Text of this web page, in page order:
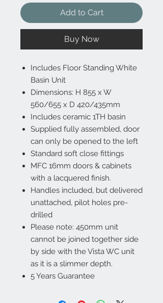
Add to Cart
Buy Now
Includes Floor Standing White
Basin Unit
Dimensions: H 855 x W
560/655 x D 420/435mm
Includes ceramic 1TH basin
Supplied fully assembled, door
can only be opened to the left
Standard soft close fittings
MFC 16mm doors & cabinets
with a lacquered finish.
Handles included, but delivered
unattached, pilot holes pre-
drilled
Please note: 450mm unit
cannot be joined together side
by side with the Vista WC unit
as it is a slimmer depth.
5 Years Guarantee